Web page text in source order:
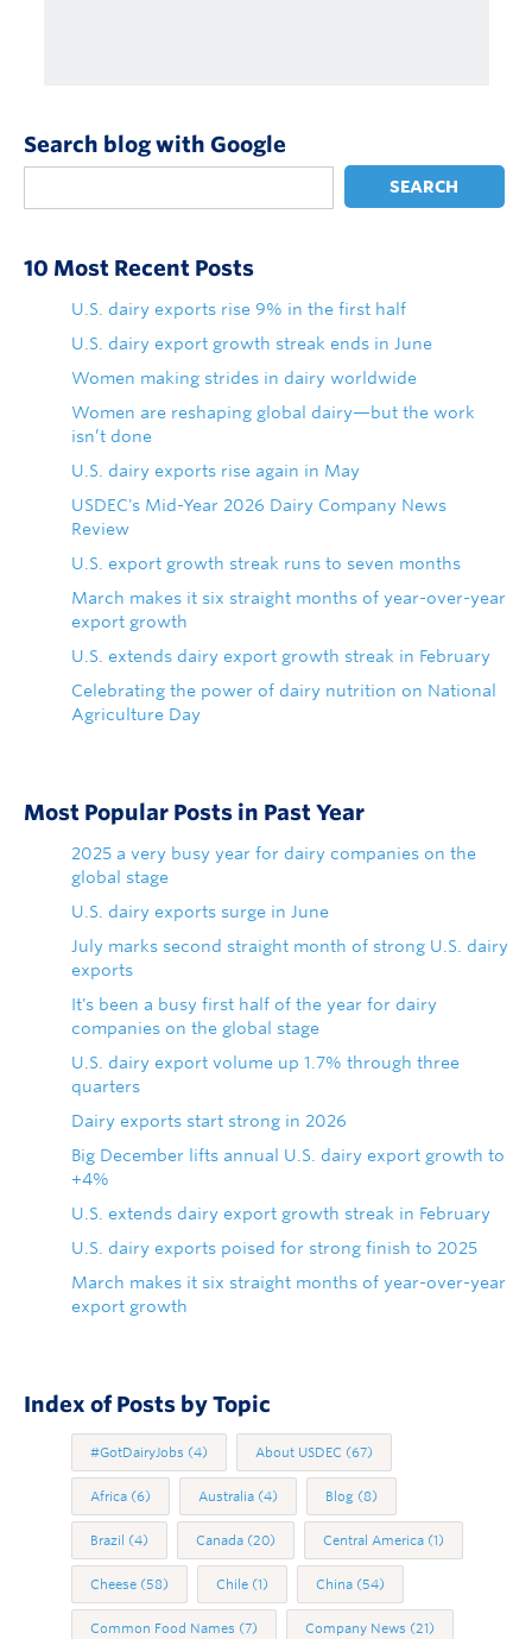
Search blog with Google
SEARCH
10 Most Recent Posts
U.S. dairy exports rise 9% in the first half
U.S. dairy export growth streak ends in June
Women making strides in dairy worldwide
Women are reshaping global dairy—but the work
isn’t done
U.S. dairy exports rise again in May
USDEC's Mid-Year 2026 Dairy Company News
Review
U.S. export growth streak runs to seven months
March makes it six straight months of year-over-year
export growth
U.S. extends dairy export growth streak in February
Celebrating the power of dairy nutrition on National
Agriculture Day
Most Popular Posts in Past Year
2025 a very busy year for dairy companies on the
global stage
U.S. dairy exports surge in June
July marks second straight month of strong U.S. dairy
exports
It's been a busy first half of the year for dairy
companies on the global stage
U.S. dairy export volume up 1.7% through three
quarters
Dairy exports start strong in 2026
Big December lifts annual U.S. dairy export growth to
+4%
U.S. extends dairy export growth streak in February
U.S. dairy exports poised for strong finish to 2025
March makes it six straight months of year-over-year
export growth
Index of Posts by Topic
#GotDairyJobs (4) About USDEC (67)
Africa (6) Australia (4) Blog (8)
Brazil (4) Canada (20) Central America (1)
Cheese (58) Chile (1) China (54)
Common Food Names (7) Company News (21)